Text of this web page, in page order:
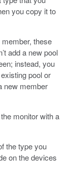
you copy it to
these
add a new pool
instead, you
pool or
new member
monitor with a
the type you
on the devices